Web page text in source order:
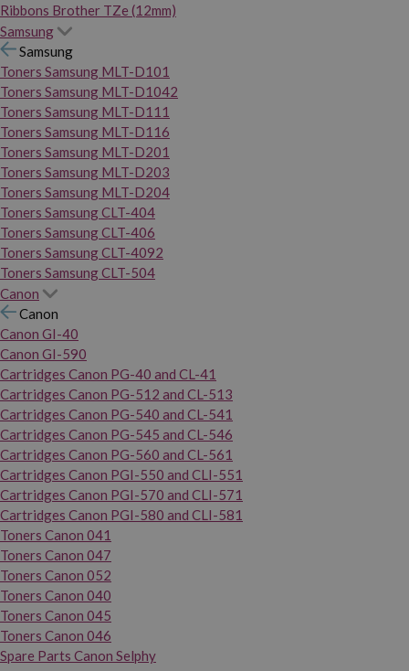
Ribbons Brother TZe (12mm)
Samsung
Samsung
Toners Samsung MLT-D101
Toners Samsung MLT-D1042
Toners Samsung MLT-D111
Toners Samsung MLT-D116
Toners Samsung MLT-D201
Toners Samsung MLT-D203
Toners Samsung MLT-D204
Toners Samsung CLT-404
Toners Samsung CLT-406
Toners Samsung CLT-4092
Toners Samsung CLT-504
Canon
Canon
Canon GI-40
Canon GI-590
Cartridges Canon PG-40 and CL-41
Cartridges Canon PG-512 and CL-513
Cartridges Canon PG-540 and CL-541
Cartridges Canon PG-545 and CL-546
Cartridges Canon PG-560 and CL-561
Cartridges Canon PGI-550 and CLI-551
Cartridges Canon PGI-570 and CLI-571
Cartridges Canon PGI-580 and CLI-581
Toners Canon 041
Toners Canon 047
Toners Canon 052
Toners Canon 040
Toners Canon 045
Toners Canon 046
Spare Parts Canon Selphy